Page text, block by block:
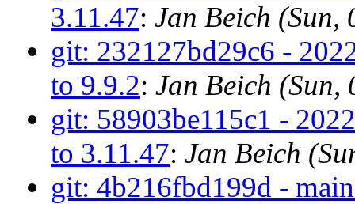
3.11.47: Jan Beich
git: 232127bd29c6 -
to 9.9.2: Jan Beich
git: 58903be115c1 -
to 3.11.47: Jan Beich
git: 4b216fbd199d -